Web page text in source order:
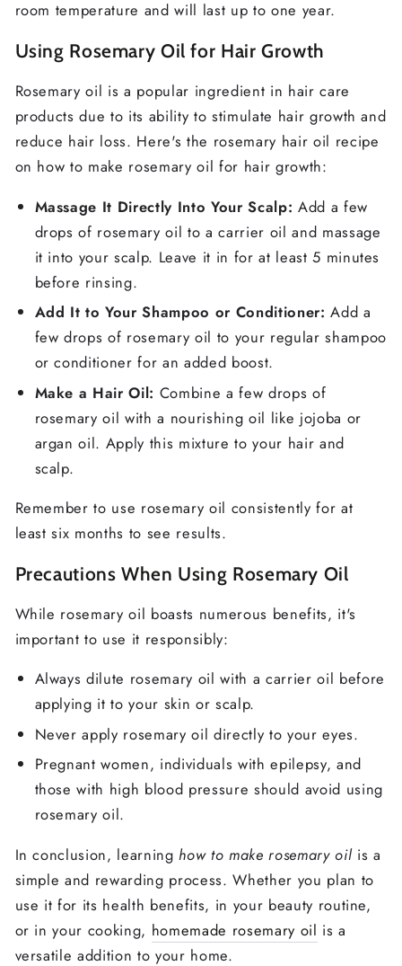
room temperature and will last up to one year.
Using Rosemary Oil for Hair Growth
Rosemary oil is a popular ingredient in hair care
products due to its ability to stimulate hair growth and
reduce hair loss. Here's the rosemary hair oil recipe
on how to make rosemary oil for hair growth:
Massage It Directly Into Your Scalp: Add a few
drops of rosemary oil to a carrier oil and massage
it into your scalp. Leave it in for at least 5 minutes
before rinsing.
Add It to Your Shampoo or Conditioner: Add a
few drops of rosemary oil to your regular shampoo
or conditioner for an added boost.
Make a Hair Oil: Combine a few drops of
rosemary oil with a nourishing oil like jojoba or
argan oil. Apply this mixture to your hair and
scalp.
Remember to use rosemary oil consistently for at
least six months to see results.
Precautions When Using Rosemary Oil
While rosemary oil boasts numerous benefits, it's
important to use it responsibly:
Always dilute rosemary oil with a carrier oil before
applying it to your skin or scalp.
Never apply rosemary oil directly to your eyes.
Pregnant women, individuals with epilepsy, and
those with high blood pressure should avoid using
rosemary oil.
In conclusion, learninghow to make rosemary oilis a
simple and rewarding process. Whether you plan to
use it for its health benefits, in your beauty routine,
or in your cooking, homemade rosemary oil is a
versatile addition to your home.